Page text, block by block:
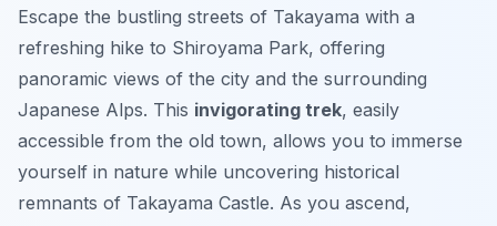
Escape the bustling streets of Takayama with a
refreshing hike to Shiroyama Park, offering
panoramic views of the city and the surrounding
Japanese Alps. This invigorating trek, easily
accessible from the old town, allows you to immerse
yourself in nature while uncovering historical
remnants of Takayama Castle. As you ascend,